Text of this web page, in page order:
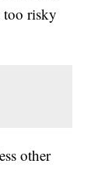
too risky
other